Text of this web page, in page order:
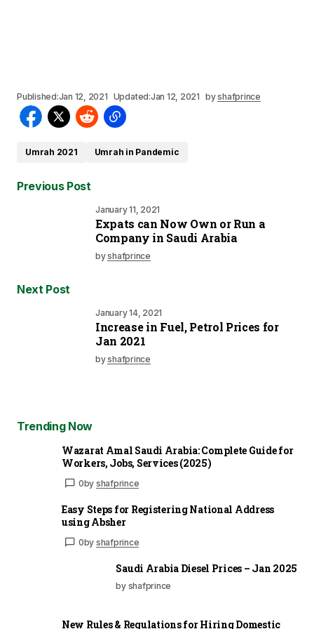
Published:Jan 12, 2021 Updated:Jan 12, 2021 byshafprince
Umrah 2021 Umrah in Pandemic
Previous Post
January 11, 2021
Expats can Now Own or Run a
Company in Saudi Arabia
byshafprince
Next Post
January 14, 2021
Increase in Fuel, Petrol Prices for
Jan 2021
byshafprince
Trending Now
Wazarat Amal Saudi Arabia: Complete Guide for
Workers, Jobs, Services (2025)
0by shafprince
Easy Steps for Registering National Address
using Absher
0by shafprince
Saudi Arabia Diesel Prices – Jan 2025
by shafprince
New Rules & Regulations for Hiring Domestic